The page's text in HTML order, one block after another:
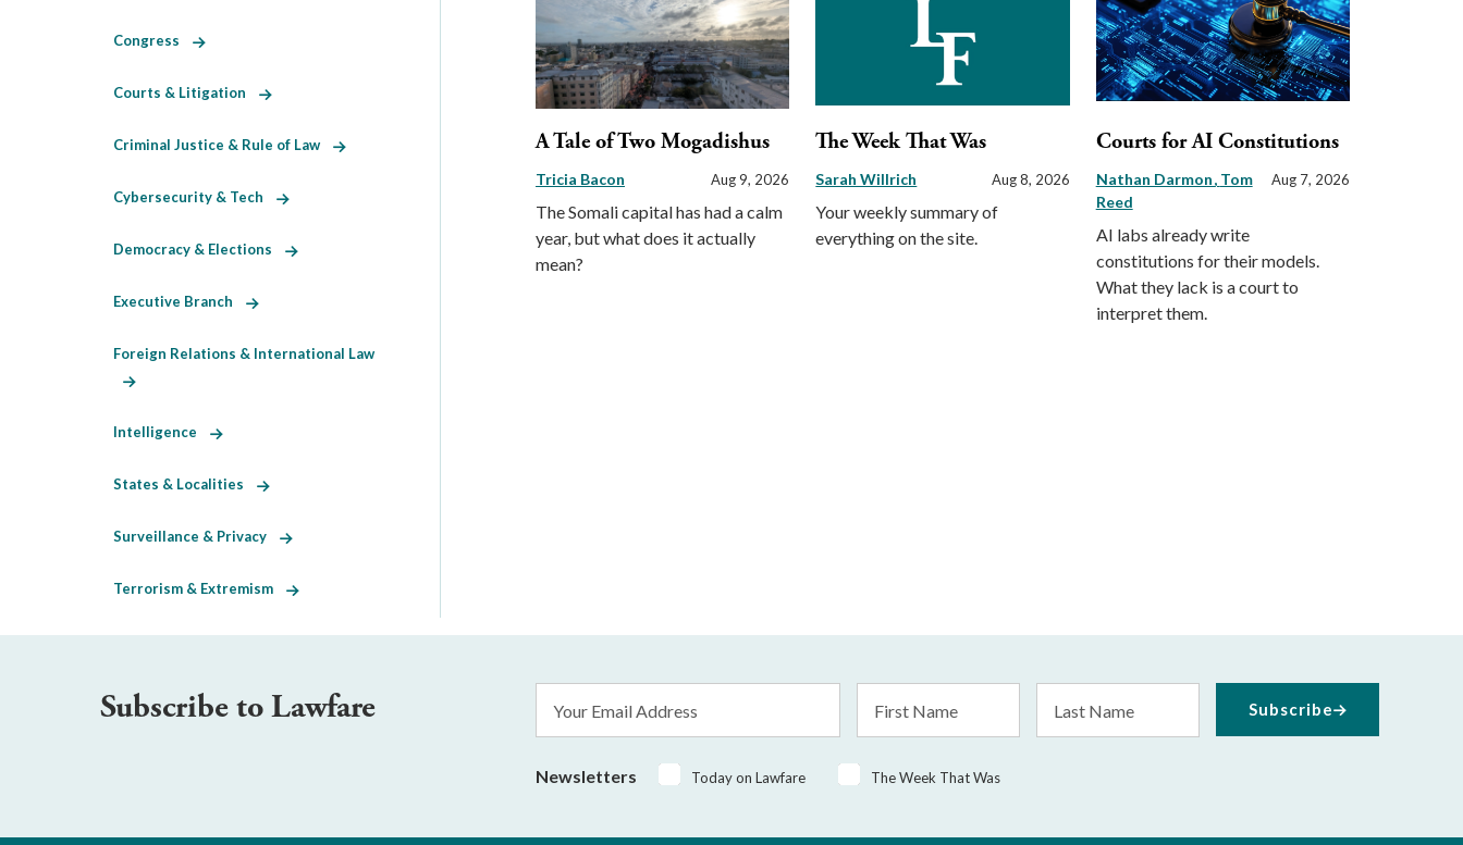
A Tale of Two Mogadishus
Tricia Bacon Aug 9, 2026
The Somali capital has had a calm
year, but what does it actually
mean?
The Week That Was
Sarah Willrich Aug 8, 2026
Your weekly summary of
everything on the site.
Courts for AI Constitutions
Nathan Darmon Tom
Reed
Aug 7, 2026
AI labs already write
constitutions for their models.
What they lack is a court to
interpret them.
Congress
Courts & Litigation
Criminal Justice & Rule of Law
Cybersecurity & Tech
Democracy & Elections
Executive Branch
Foreign Relations & International Law
Intelligence
States & Localities
Surveillance & Privacy
Terrorism & Extremism
Subscribe to Lawfare
Address
Name
Name
Newsletters Today on Lawfare The Week That Was
Subscribe